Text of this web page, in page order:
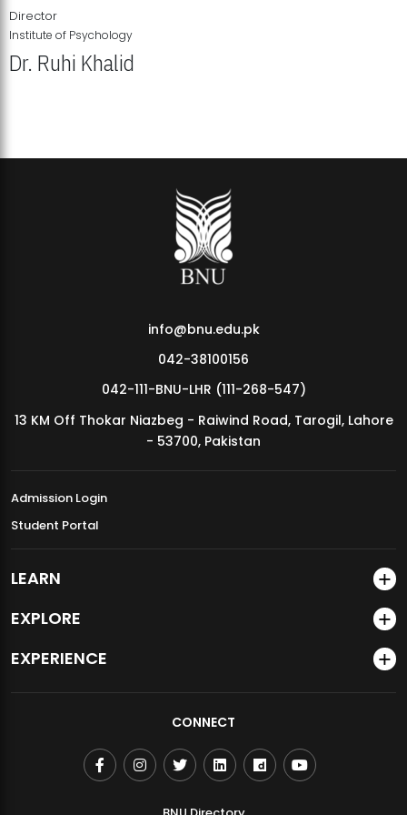
MDSVAD Annual Degree Show 2026
Director
Institute of Psychology
Dr. Ruhi Khalid
info@bnu.edu.pk
042-38100156
042-111-BNU-LHR (111-268-547)
13 KM Off Thokar Niazbeg - Raiwind Road, Tarogil, Lahore
- 53700, Pakistan
Admission Login
Student Portal
LEARN
EXPLORE
EXPERIENCE
CONNECT